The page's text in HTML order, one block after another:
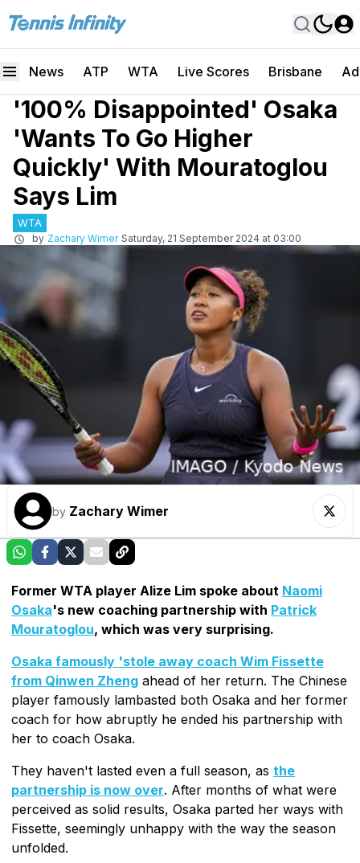
News ATP WTA Live Scores Brisbane
'100% Disappointed' Osaka
'Wants To Go Higher
Quickly' With Mouratoglou
Says Lim
WTA
by Zachary Wimer Saturday, 21 September 2024 at 03:00
by Zachary Wimer
Former WTA player Alize Lim spoke about Naomi
Osaka's new coaching partnership with Patrick
Mouratoglou, which was very surprising.
Osaka famously 'stole away coach Wim Fissette
from Qinwen Zheng ahead of her return. The Chinese
player famously lambasted both Osaka and her former
coach for how abruptly he ended his partnership with
her to coach Osaka.
They haven't lasted even a full season, as the
partnership is now over. After months of what were
perceived as solid results, Osaka parted her ways with
Fissette, seemingly unhappy with the way the season
unfolded.